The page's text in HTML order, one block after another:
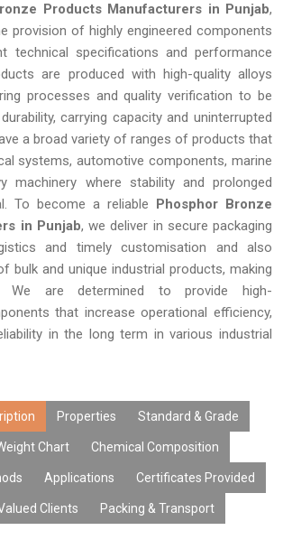
Products Manufacturers in Punjab,
provision of highly engineered components
technical specifications and performance
are produced with high-quality alloys
processes and quality verification to be
carrying capacity and uninterrupted
a broad variety of ranges of products that
systems, automotive components, marine
machinery where stability and prolonged
To become a reliable Phosphor Bronze
in Punjab, we deliver in secure packaging
and timely customisation and also
bulk and unique industrial products, making
We are determined to provide high-
that increase operational efficiency,
in the long term in various industrial
Properties Standard & Grade
Chart Chemical Composition
Applications Certificates Provided
Clients Packing & Transport